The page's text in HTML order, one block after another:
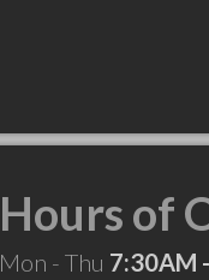
Hours of
Mon - Thu 7:30AM